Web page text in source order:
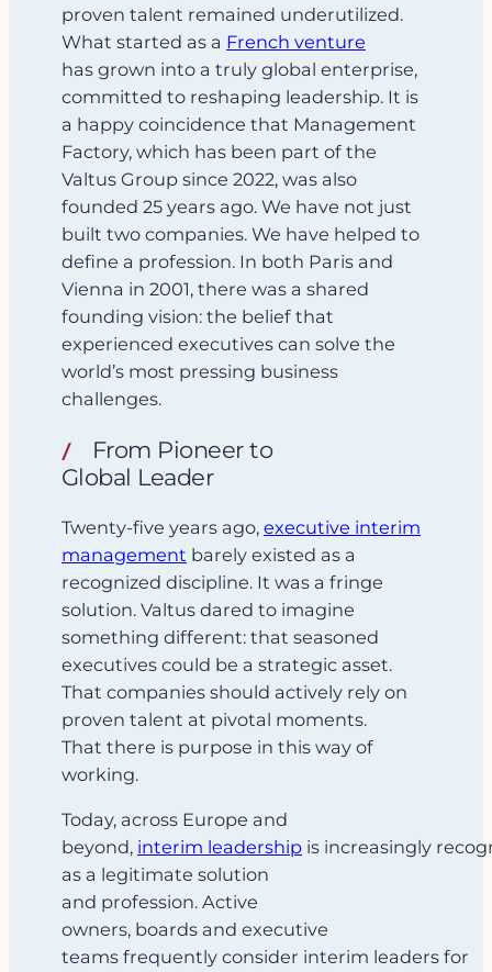
proven talent remained underutilized.
What started as a French venture
has grown into a truly global enterprise,
committed to reshaping leadership. It is
a happy coincidence that Management
Factory, which has been part of the
Valtus Group since 2022, was also
founded 25 years ago. We have not just
built two companies. We have helped to
define a profession. In both Paris and
Vienna in 2001, there was a shared
founding vision: the belief that
experienced executives can solve the
world’s most pressing business
challenges.
From Pioneer to
Global Leader
Twenty-five years ago, executive interim
management barely existed as a
recognized discipline. It was a fringe
solution. Valtus dared to imagine
something different: that seasoned
executives could be a strategic asset.
That companies should actively rely on
proven talent at pivotal moments.
That there is purpose in this way of
working.
Today, across Europe and
beyond, interim leadership is increasingly
as a legitimate solution
and profession. Active
owners, boards and executive
teams frequently consider interim leaders for